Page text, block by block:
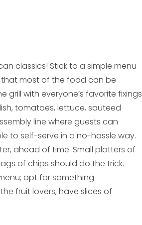
classics! Stick to a simple menu
that most of the food can be
grill with everyone’s favorite fixings
tomatoes, lettuce, sauteed
line where guests can
to self-serve in a no-hassle way.
ahead of time. Small platters of
of chips should do the trick.
opt for something
fruit lovers, have slices of